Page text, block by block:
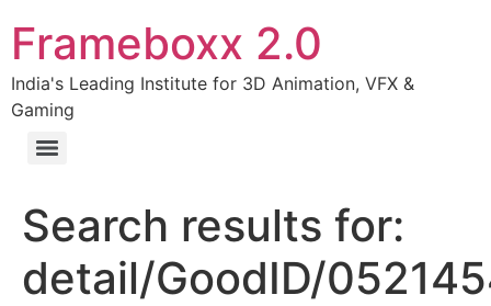
Frameboxx 2.0
India's Leading Institute for 3D Animation, VFX &
Gaming
Search results for:
detail/GoodID/